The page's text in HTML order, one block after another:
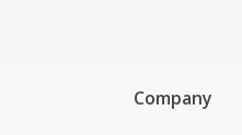
Company